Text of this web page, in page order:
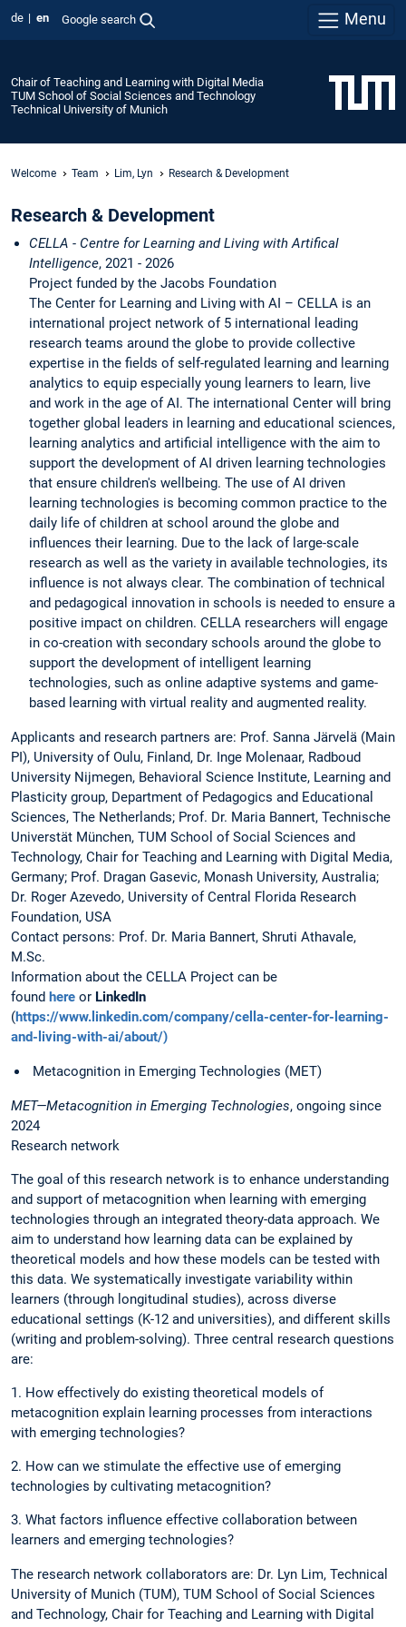
de en Google search Menu
Chair of Teaching and Learning with Digital Media
TUM School of Social Sciences and Technology
Technical University of Munich
Welcome Team Lim, Lyn Research & Development
Research & Development
CELLA - Centre for Learning and Living with Artifical
Intelligence, 2021 - 2026
Project funded by the Jacobs Foundation
The Center for Learning and Living with AI – CELLA is an
international project network of 5 international leading
research teams around the globe to provide collective
expertise in the fields of self-regulated learning and learning
analytics to equip especially young learners to learn, live
and work in the age of AI. The international Center will bring
together global leaders in learning and educational sciences,
learning analytics and artificial intelligence with the aim to
support the development of AI driven learning technologies
that ensure children's wellbeing. The use of AI driven
learning technologies is becoming common practice to the
daily life of children at school around the globe and
influences their learning. Due to the lack of large-scale
research as well as the variety in available technologies, its
influence is not always clear. The combination of technical
and pedagogical innovation in schools is needed to ensure a
positive impact on children. CELLA researchers will engage
in co-creation with secondary schools around the globe to
support the development of intelligent learning
technologies, such as online adaptive systems and game-
based learning with virtual reality and augmented reality.
Applicants and research partners are: Prof. Sanna Järvelä (Main
PI), University of Oulu, Finland, Dr. Inge Molenaar, Radboud
University Nijmegen, Behavioral Science Institute, Learning and
Plasticity group, Department of Pedagogics and Educational
Sciences, The Netherlands; Prof. Dr. Maria Bannert, Technische
Universtät München, TUM School of Social Sciences and
Technology, Chair for Teaching and Learning with Digital Media,
Germany; Prof. Dragan Gasevic, Monash University, Australia;
Dr. Roger Azevedo, University of Central Florida Research
Foundation, USA
Contact persons: Prof. Dr. Maria Bannert, Shruti Athavale,
M.Sc.
Information about the CELLA Project can be
found here or LinkedIn
(https://www.linkedin.com/company/cella-center-for-learning-
and-living-with-ai/about/)
Metacognition in Emerging Technologies (MET)
MET—Metacognition in Emerging Technologies, ongoing since
2024
Research network
The goal of this research network is to enhance understanding
and support of metacognition when learning with emerging
technologies through an integrated theory-data approach. We
aim to understand how learning data can be explained by
theoretical models and how these models can be tested with
this data. We systematically investigate variability within
learners (through longitudinal studies), across diverse
educational settings (K-12 and universities), and different skills
(writing and problem-solving). Three central research questions
are:
1. How effectively do existing theoretical models of
metacognition explain learning processes from interactions
with emerging technologies?
2. How can we stimulate the effective use of emerging
technologies by cultivating metacognition?
3. What factors influence effective collaboration between
learners and emerging technologies?
The research network collaborators are: Dr. Lyn Lim, Technical
University of Munich (TUM), TUM School of Social Sciences
and Technology, Chair for Teaching and Learning with Digital